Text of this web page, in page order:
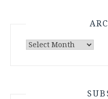
Archives